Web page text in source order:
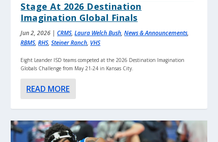
Stage At 2026 Destination
Imagination Global Finals
Jun 2, 2026 |CRMS,Laura Welch Bush,News & Announcements,
RBMS,RHS,Steiner Ranch, VHS
Eight Leander ISD teams competed at the 2026 Destination Imagination
Globals Challenge from May 21-24 in Kansas City.
READ MORE